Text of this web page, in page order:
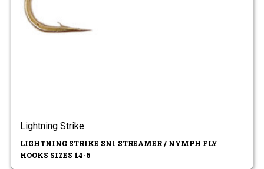
Lightning Strike
LIGHTNING STRIKE SN1 STREAMER / NYMPH FLY
HOOKS SIZES 14-6